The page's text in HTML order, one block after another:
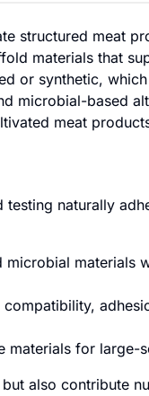
structured meat
materials that
or synthetic,
microbial-based
meat
naturally
materials
materials for large-
also contribute